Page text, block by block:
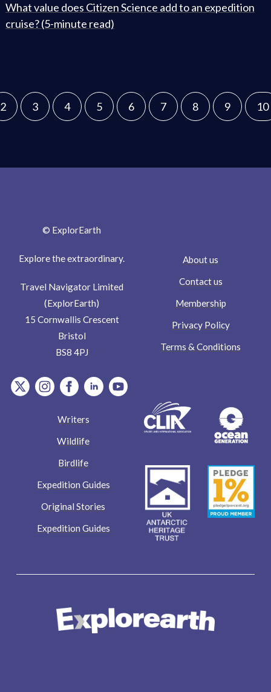
What value does Citizen Science add to an expedition
cruise? (5-minute read)
2 3 4 5 6 7 8 9 10
© ExplorEarth
Explore the extraordinary.
Travel Navigator Limited
(ExplorEarth)
15 Cornwallis Crescent
Bristol
BS8 4PJ
item.Platform
item.Platform
item.Platform
item.Platform
item.Platform
About us
Contact us
Membership
Privacy Policy
Terms & Conditions
Writers
Wildlife
Birdlife
Expedition Guides
Original Stories
Expedition Guides